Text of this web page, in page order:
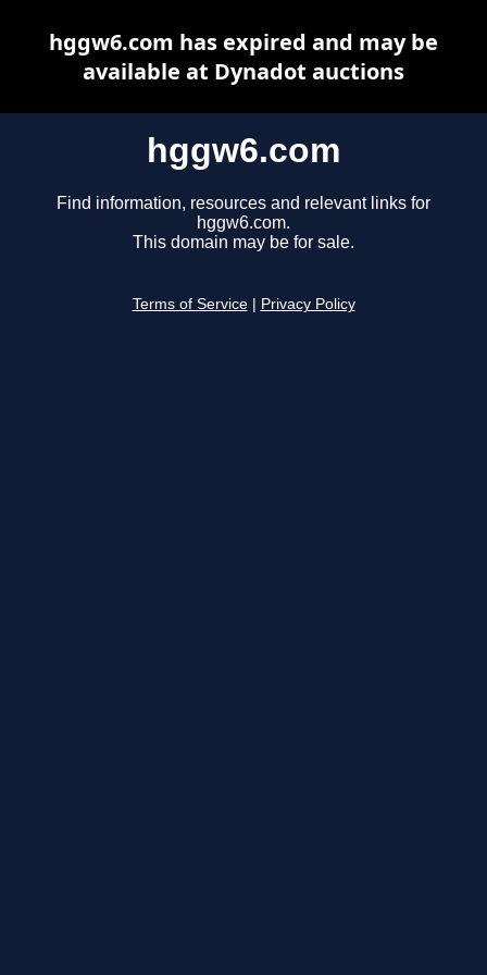
hggw6.com
Find information, resources and relevant links for
hggw6.com.
This domain may be for sale.
Terms of Service Privacy Policy
hggw6.com has expired and may be
available at Dynadot auctions